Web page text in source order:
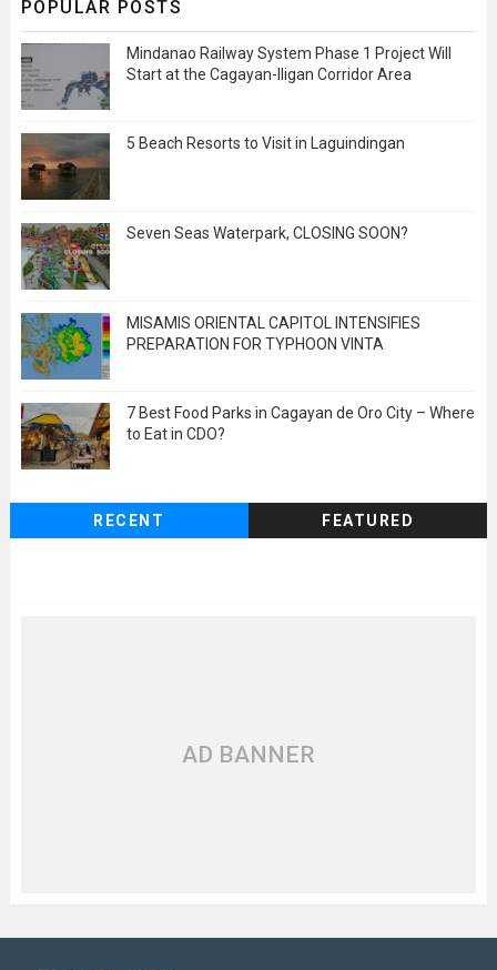
POPULAR POSTS
Mindanao Railway System Phase 1 Project Will
Start at the Cagayan-Iligan Corridor Area
5 Beach Resorts to Visit in Laguindingan
Seven Seas Waterpark, CLOSING SOON?
MISAMIS ORIENTAL CAPITOL INTENSIFIES
PREPARATION FOR TYPHOON VINTA
7 Best Food Parks in Cagayan de Oro City – Where
to Eat in CDO?
RECENT FEATURED
AD BANNER